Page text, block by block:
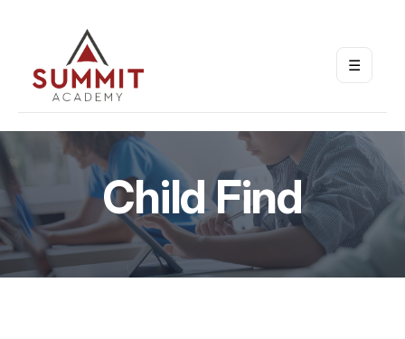
Open
☰
Child Find